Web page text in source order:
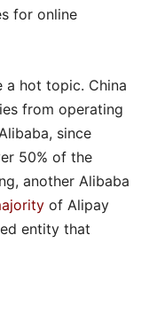
for online
a hot topic. China
from operating
since
50% of the
another Alibaba
of Alipay
entity that